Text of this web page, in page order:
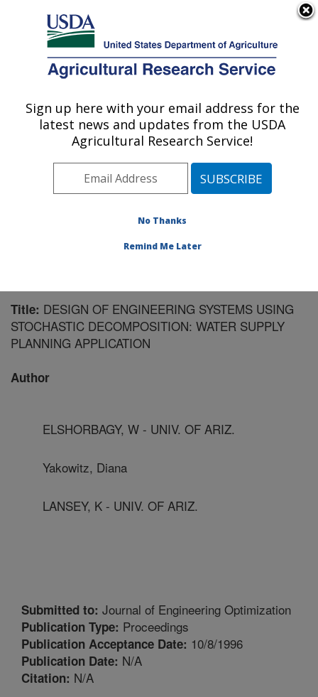
Here's how you know
Agricultural Research Service
U.S. DEPARTMENT OF AGRICULTURE
Southwest Watershed Research Center:
Tucson, AZ
Pacific West Area Tucson, Arizona
Title: DESIGN OF ENGINEERING SYSTEMS USING
STOCHASTIC DECOMPOSITION: WATER SUPPLY
PLANNING APPLICATION
Author
ELSHORBAGY, W - UNIV. OF ARIZ.
Yakowitz, Diana
LANSEY, K - UNIV. OF ARIZ.
Submitted to: Journal of Engineering Optimization
Publication Type: Proceedings
Publication Acceptance Date: 10/8/1996
Publication Date: N/A
Citation: N/A
Sign up here with your email address for the
latest news and updates from the USDA
Agricultural Research Service!
No Thanks
Remind Me Later